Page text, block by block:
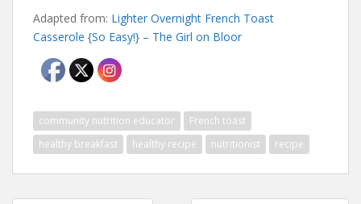
Adapted from: Lighter Overnight French Toast
Casserole {So Easy!} – The Girl on Bloor
community nutrition educator
French toast
healthy breakfast
healthy recipe nutritionist recipe